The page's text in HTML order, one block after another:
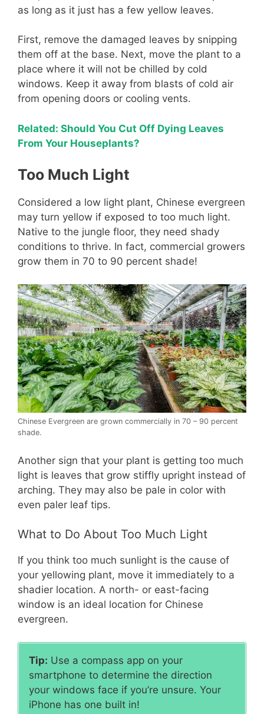
as long as it just has a few yellow leaves.
First, remove the damaged leaves by snipping
them off at the base. Next, move the plant to a
place where it will not be chilled by cold
windows. Keep it away from blasts of cold air
from opening doors or cooling vents.
Related: Should You Cut Off Dying Leaves
From Your Houseplants?
Too Much Light
Considered a low light plant, Chinese evergreen
may turn yellow if exposed to too much light.
Native to the jungle floor, they need shady
conditions to thrive. In fact, commercial growers
grow them in 70 to 90 percent shade!
Chinese Evergreen are grown commercially in 70 – 90 percent
shade.
Another sign that your plant is getting too much
light is leaves that grow stiffly upright instead of
arching. They may also be pale in color with
even paler leaf tips.
What to Do About Too Much Light
If you think too much sunlight is the cause of
your yellowing plant, move it immediately to a
shadier location. A north- or east-facing
window is an ideal location for Chinese
evergreen.
Tip: Use a compass app on your
smartphone to determine the direction
your windows face if you’re unsure. Your
iPhone has one built in!